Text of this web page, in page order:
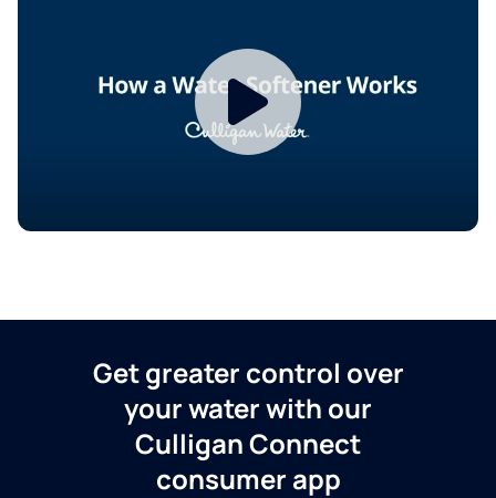
Get greater control over
your water with our
Culligan Connect
consumer app